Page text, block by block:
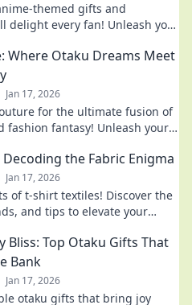
themed gifts and
delight every fan! Unleash your
Where Otaku Dreams Meet
Jan 17, 2026
for the ultimate fusion of
fashion fantasy! Unleash your
Decoding the Fabric Enigma
Jan 17, 2026
of t-shirt textiles! Discover the
and tips to elevate your
Bliss: Top Otaku Gifts That
Bank
Jan 17, 2026
otaku gifts that bring joy